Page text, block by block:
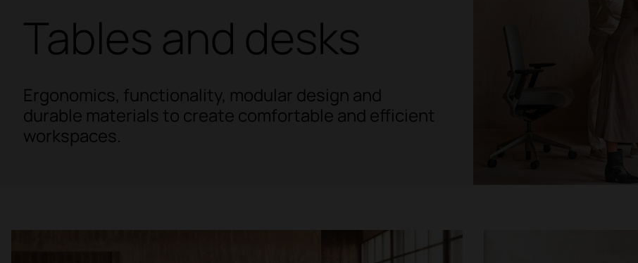
Tables and desks
Ergonomics, functionality, modular design and
durable materials to create comfortable and efficient
workspaces.